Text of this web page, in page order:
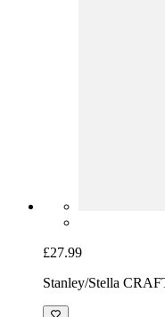
£27.99
Stanley/Stella